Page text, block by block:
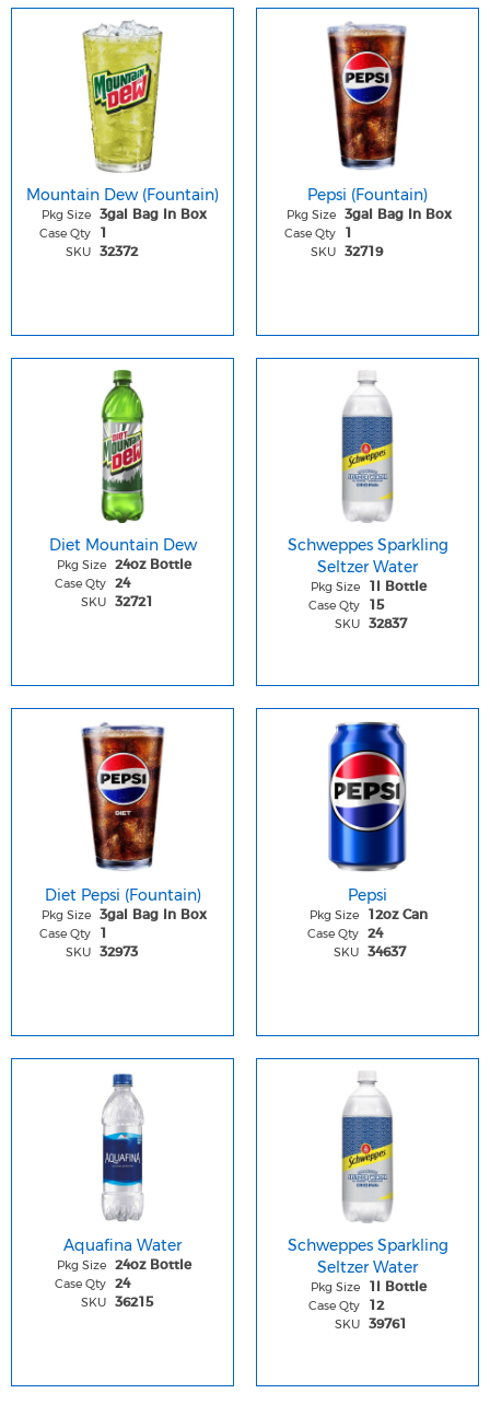
Mountain Dew (Fountain)
Pkg Size 3gal Bag In Box
Case Qty 1
SKU 32372
Pepsi (Fountain)
Pkg Size 3gal Bag In Box
Case Qty 1
SKU 32719
Diet Mountain Dew
Pkg Size 24oz Bottle
Case Qty 24
SKU 32721
Schweppes Sparkling
Seltzer Water
Pkg Size 1l Bottle
Case Qty 15
SKU 32837
Diet Pepsi (Fountain)
Pkg Size 3gal Bag In Box
Case Qty 1
SKU 32973
Pepsi
Pkg Size 12oz Can
Case Qty 24
SKU 34637
Aquafina Water
Pkg Size 24oz Bottle
Case Qty 24
SKU 36215
Schweppes Sparkling
Seltzer Water
Pkg Size 1l Bottle
Case Qty 12
SKU 39761